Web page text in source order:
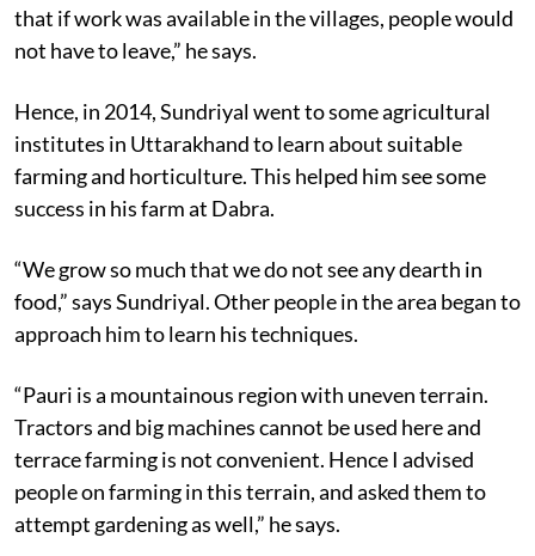
that if work was available in the villages, people would
not have to leave,” he says.
Hence, in 2014, Sundriyal went to some agricultural
institutes in Uttarakhand to learn about suitable
farming and horticulture. This helped him see some
success in his farm at Dabra.
“We grow so much that we do not see any dearth in
food,” says Sundriyal. Other people in the area began to
approach him to learn his techniques.
“Pauri is a mountainous region with uneven terrain.
Tractors and big machines cannot be used here and
terrace farming is not convenient. Hence I advised
people on farming in this terrain, and asked them to
attempt gardening as well,” he says.